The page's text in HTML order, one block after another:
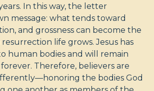
In this way, the letter
message: what tends toward
and grossness can become the
life grows. Jesus has
human bodies and will remain
Therefore, believers are
the bodies God